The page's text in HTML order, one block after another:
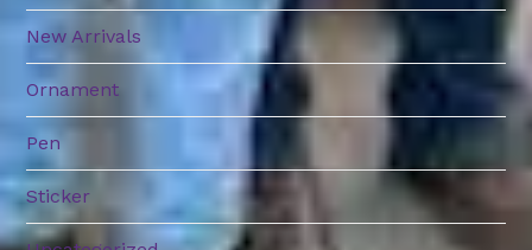
New Arrivals
Ornament
Pen
Sticker